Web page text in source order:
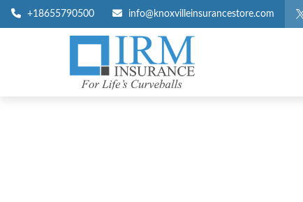
+18655790500 info@knoxvilleinsurancestore.com